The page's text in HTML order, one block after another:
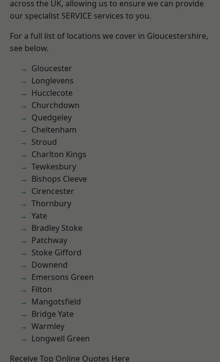
across the UK, allowing us to ensure we can provide
our specialist SERVICE services to you.
For a full list of locations we cover in Gloucestershire,
see below.
Gloucester
Longlevens
Hucclecote
Churchdown
Quedgeley
Cheltenham
Stroud
Charlton Kings
Tewkesbury
Bishops Cleeve
Cirencester
Thornbury
Yate
Bradley Stoke
Patchway
Stoke Gifford
Downend
Emersons Green
Filton
Mangotsfield
Bridge Yate
Warmley
Longwell Green
Receive Top Online Quotes Here